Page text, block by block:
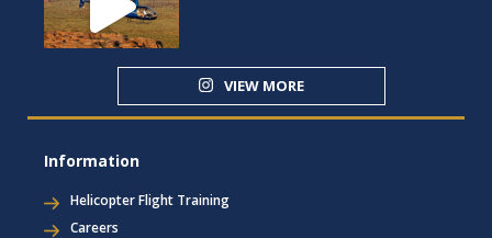
VIEW MORE
Information
Helicopter Flight Training
Careers